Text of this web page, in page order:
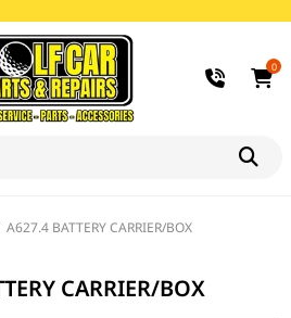
0
A627.4 BATTERY CARRIER/BOX
CARRIER/BOX